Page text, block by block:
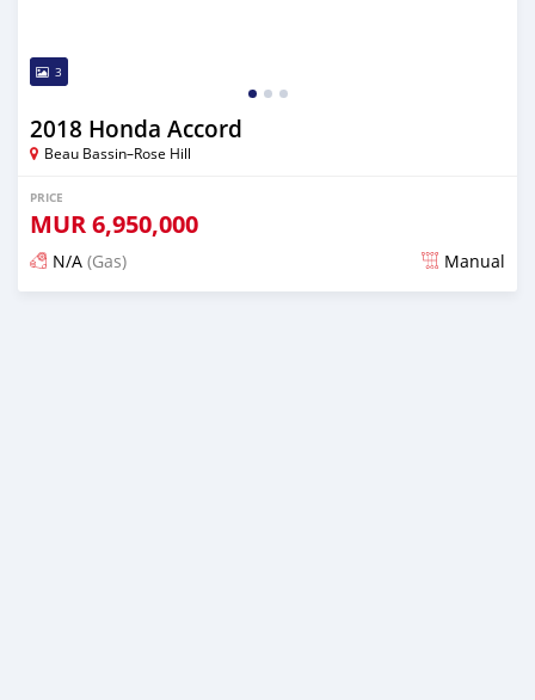
3
2018 Honda Accord
Beau Bassin–Rose Hill
PRICE
MUR6,950,000
N/A (Gas) Manual